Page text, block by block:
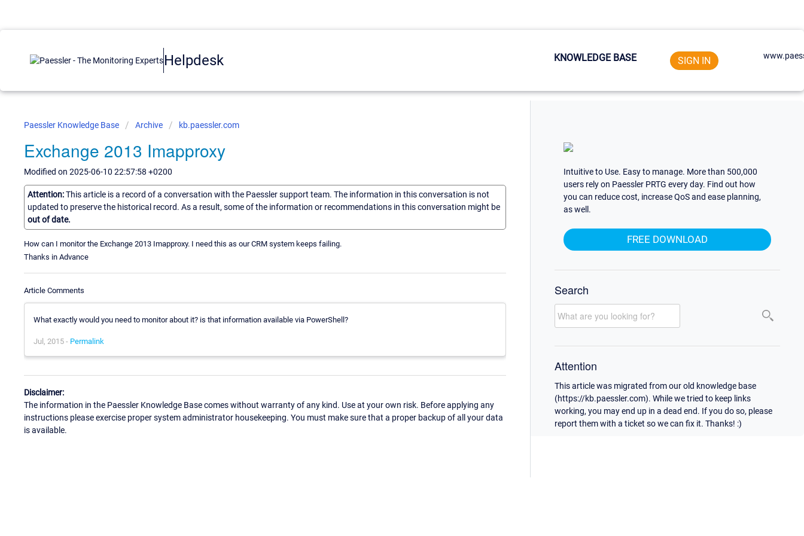
Helpdesk KNOWLEDGE BASE SIGN IN
Paessler Knowledge Base Archive kb.paessler.com
Exchange 2013 Imapproxy
Modified on 2025-06-10 22:57:58 +0200
Attention:This article is a record of a conversation with the Paessler support team. The information in this conversation is not
updated to preserve the historical record. As a result, some of the information or recommendations in this conversation might be
out of date.
How can I monitor the Exchange 2013 Imapproxy. I need this as our CRM system keeps failing.
Thanks in Advance
Article Comments
What exactly would you need to monitor about it? is that information available via PowerShell?
Jul, 2015 - Permalink
Disclaimer:
The information in the Paessler Knowledge Base comes without warranty of any kind. Use at your own risk. Before applying any
instructions please exercise proper system administrator housekeeping. You must make sure that a proper backup of all your data
is available.
Intuitive to Use. Easy to manage. More than 500,000
users rely on Paessler PRTG every day. Find out how
you can reduce cost, increase QoS and ease planning,
as well.
FREE DOWNLOAD
Search
Attention
This article was migrated from our old knowledge base
(https://kb.paessler.com). While we tried to keep links
working, you may end up in a dead end. If you do so, please
report them with a ticket so we can fix it. Thanks! :)